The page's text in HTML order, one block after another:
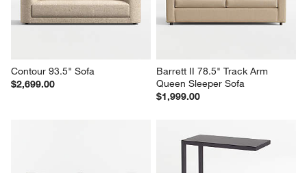
Contour 93.5" Sofa
$2,699.00
Barrett II 78.5" Track Arm
Queen Sleeper Sofa
$1,999.00